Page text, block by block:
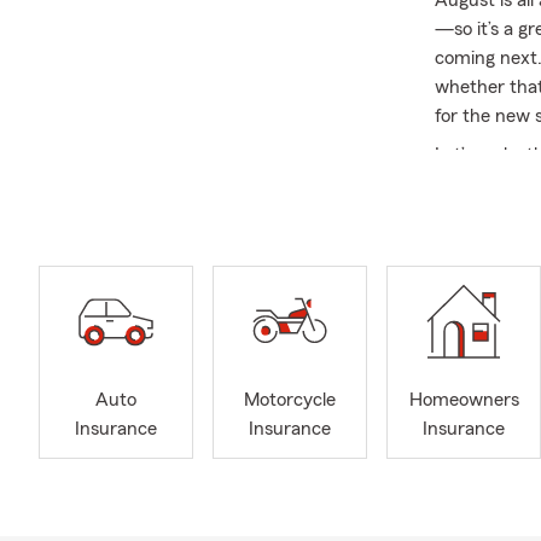
—so it’s a
coming
whether
for the new
Let’s make
the
your
beyond to
At our
the first
decision.
Auto
Insurance
Motorcycle
Insurance
Homeowners
Insurance